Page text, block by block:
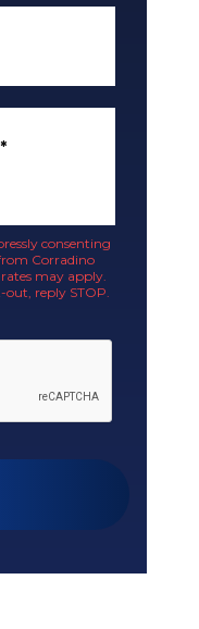
*
consenting
Corradino
may apply.
out, reply STOP.